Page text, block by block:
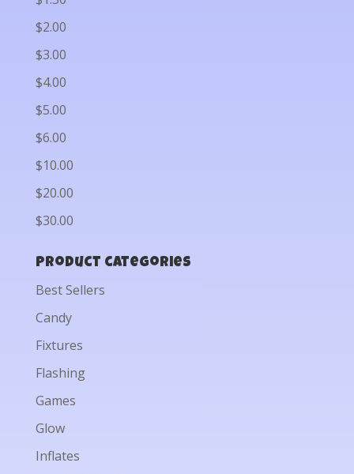
$2.00
$3.00
$4.00
$5.00
$6.00
$10.00
$20.00
$30.00
Product categories
Best Sellers
Candy
Fixtures
Flashing
Games
Glow
Inflates